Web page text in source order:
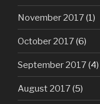
November 2017(1)
October 2017(6)
September 2017(4)
August 2017(5)